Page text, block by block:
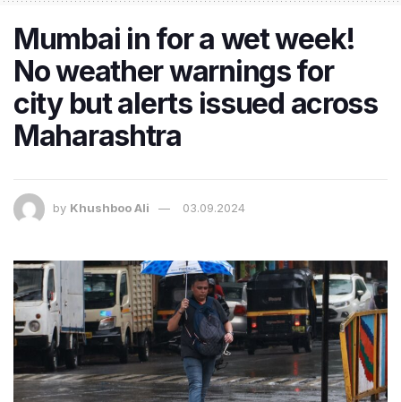
Mumbai in for a wet week!
No weather warnings for
city but alerts issued across
Maharashtra
by Khushboo Ali 03.09.2024